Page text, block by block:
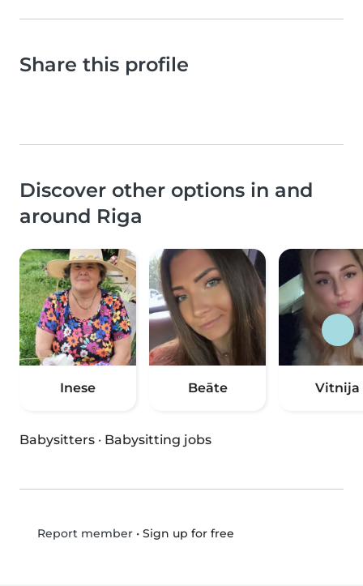
Share this profile
Discover other options in and
around Riga
Inese Beāte Vitnija
Babysitters · Babysitting jobs
Report member• Sign up for free